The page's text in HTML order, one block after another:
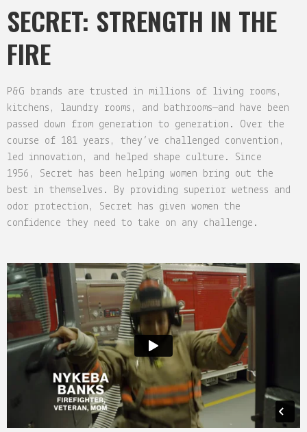
SECRET: STRENGTH IN THE
FIRE
P&G brands are trusted in millions of living rooms,
kitchens, laundry rooms, and bathrooms—and have been
passed down from generation to generation. Over the
course of 181 years, they’ve challenged convention,
led innovation, and helped shape culture. Since
1956, Secret has been helping women bring out the
best in themselves. By providing superior wetness and
odor protection, Secret has given women the
confidence they need to take on any challenge.